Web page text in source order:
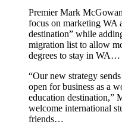
Premier Mark
focus on marketing WA
destination” while
migration list to allow
degrees to stay in WA…
“Our new strategy
open for business as a
education destination,”
welcome international
friends…